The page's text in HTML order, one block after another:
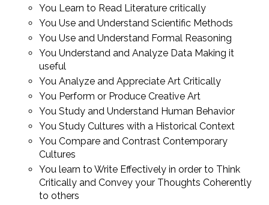
You Learn to Read Literature critically
You Use and Understand Scientific Methods
You Use and Understand Formal Reasoning
You Understand and Analyze Data Making it
useful
You Analyze and Appreciate Art Critically
You Perform or Produce Creative Art
You Study and Understand Human Behavior
You Study Cultures with a Historical Context
You Compare and Contrast Contemporary
Cultures
You learn to Write Effectively in order to Think
Critically and Convey your Thoughts Coherently
to others